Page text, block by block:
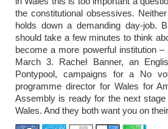
the constitutional obsessives.
holds down a demanding day-job.
should take a few minutes to think
become a more powerful institution
March 3. Rachel Banner, an
Pontypool, campaigns for a No
programme director for Wales for
Assembly is ready for the next
Wales. And they both want you on